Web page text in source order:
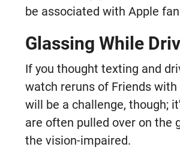
be associated with Apple
Glassing While
If you thought texting and
watch reruns of Friends
will be a challenge, though;
are often pulled over on the
the vision-impaired.